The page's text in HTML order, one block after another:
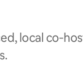
local